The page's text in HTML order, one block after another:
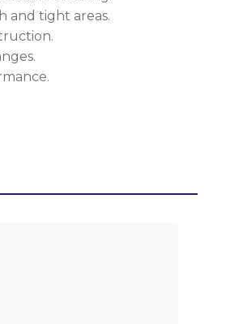
and tight areas.